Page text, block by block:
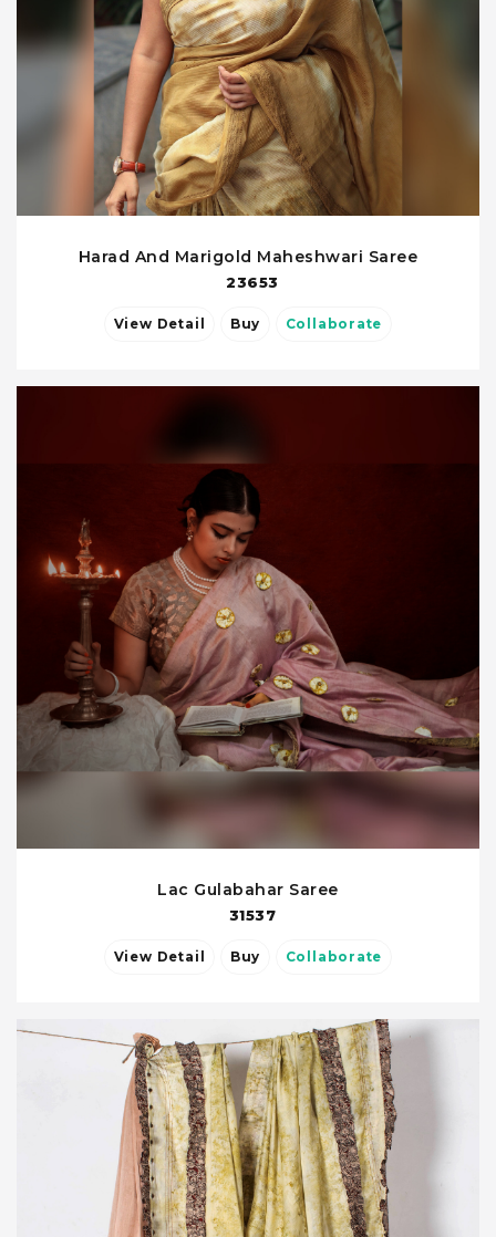
Harad And Marigold Maheshwari Saree
23653
View Detail Buy Collaborate
Lac Gulabahar Saree
31537
View Detail Buy Collaborate